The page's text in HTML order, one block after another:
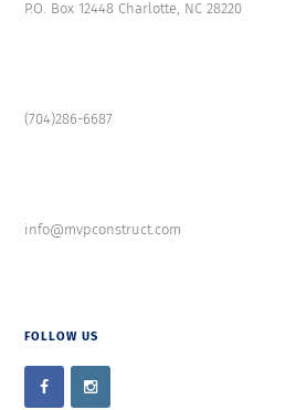
P.O. Box 12448 Charlotte, NC 28220
(704)286-6687
info@mvpconstruct.com
FOLLOW US